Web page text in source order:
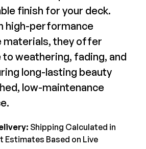
finish for your deck.
high-performance
materials, they offer
weathering, fading, and
long-lasting beauty
low-maintenance
Shipping Calculated in
Estimates Based on Live